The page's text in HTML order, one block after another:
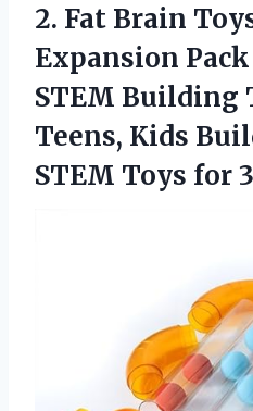
2. Fat Brain
Expansion
STEM Building
Teens, Kids
STEM Toys for